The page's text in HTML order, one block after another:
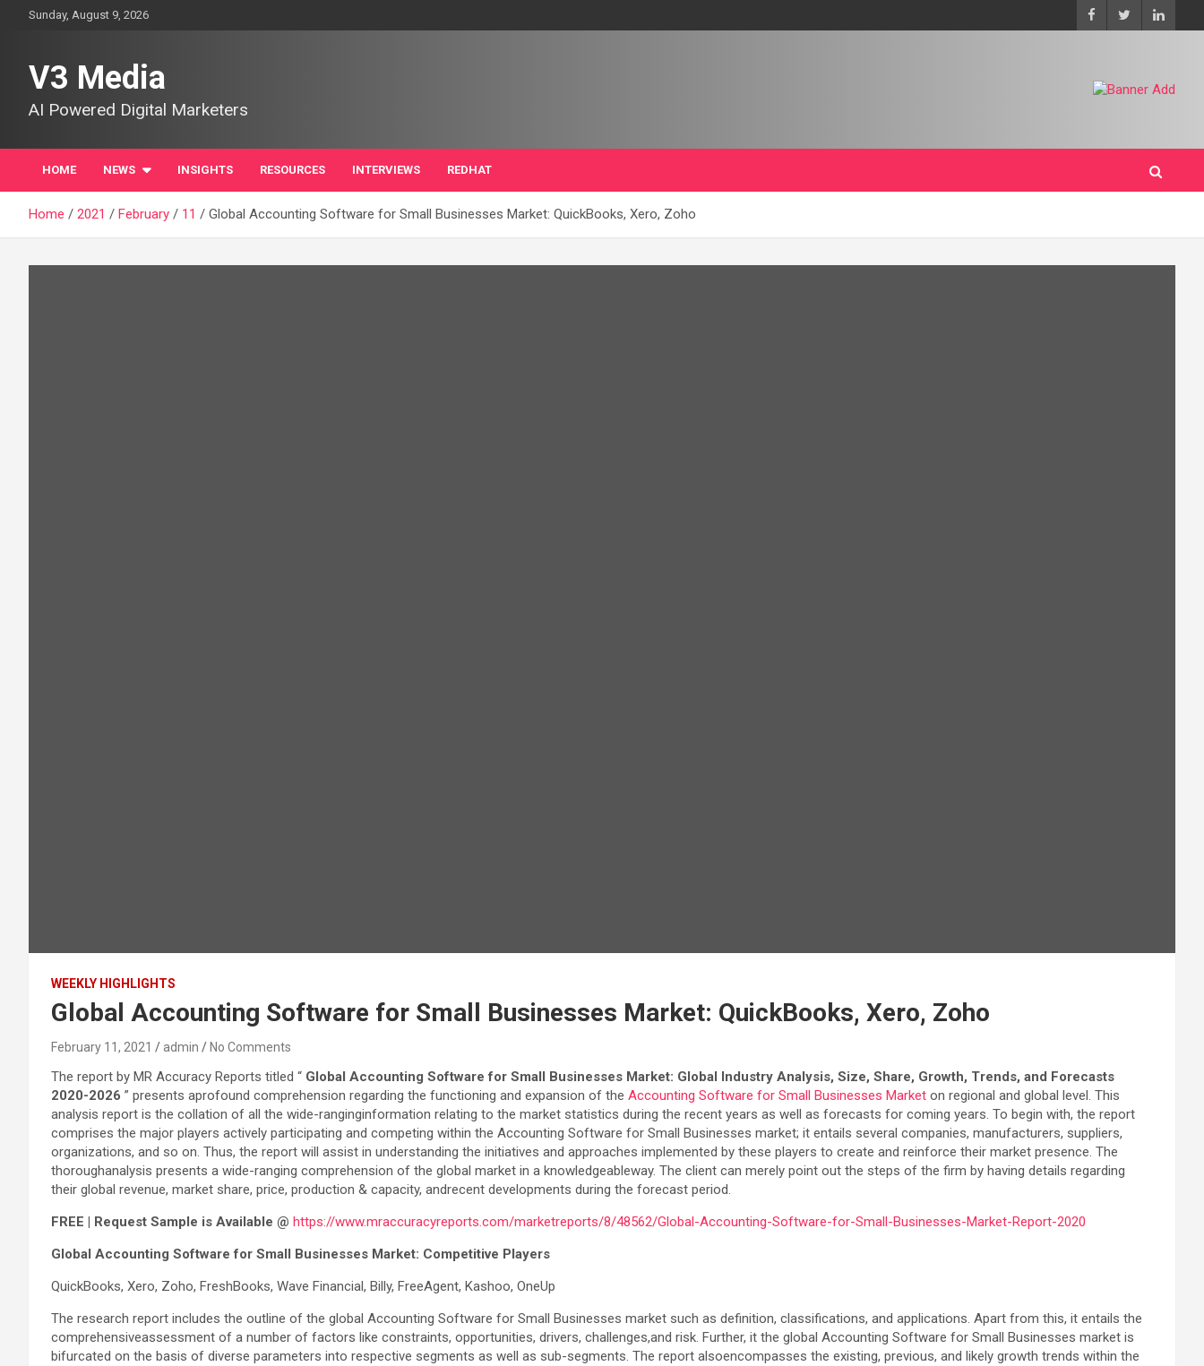
Sunday, August 9, 2026
V3 Media
AI Powered Digital Marketers
HOME NEWS INSIGHTS RESOURCES INTERVIEWS REDHAT
Home 2021 February 11 Global Accounting Software for Small Businesses Market: QuickBooks, Xero, Zoho
WEEKLY HIGHLIGHTS
Global Accounting Software for Small Businesses Market: QuickBooks, Xero, Zoho
February 11, 2021 admin No Comments
The report by MR Accuracy Reports titled “ Global Accounting Software for Small Businesses Market: Global Industry Analysis, Size, Share, Growth, Trends, and Forecasts
2020-2026 ” presents aprofound comprehension regarding the functioning and expansion of the Accounting Software for Small Businesses Market on regional and global level. This
analysis report is the collation of all the wide-ranginginformation relating to the market statistics during the recent years as well as forecasts for coming years. To begin with, the report
comprises the major players actively participating and competing within the Accounting Software for Small Businesses market; it entails several companies, manufacturers, suppliers,
organizations, and so on. Thus, the report will assist in understanding the initiatives and approaches implemented by these players to create and reinforce their market presence. The
thoroughanalysis presents a wide-ranging comprehension of the global market in a knowledgeableway. The client can merely point out the steps of the firm by having details regarding
their global revenue, market share, price, production & capacity, andrecent developments during the forecast period.
FREE | Request Sample is Available @ https://www.mraccuracyreports.com/marketreports/8/48562/Global-Accounting-Software-for-Small-Businesses-Market-Report-2020
Global Accounting Software for Small Businesses Market: Competitive Players
QuickBooks, Xero, Zoho, FreshBooks, Wave Financial, Billy, FreeAgent, Kashoo, OneUp
The research report includes the outline of the global Accounting Software for Small Businesses market such as definition, classifications, and applications. Apart from this, it entails the
comprehensiveassessment of a number of factors like constraints, opportunities, drivers, challenges,and risk. Further, it the global Accounting Software for Small Businesses market is
bifurcated on the basis of diverse parameters into respective segments as well as sub-segments. The report alsoencompasses the existing, previous, and likely growth trends within the